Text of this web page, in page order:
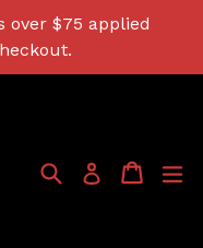
over $75 applied
SearchLog in Cart
Cart